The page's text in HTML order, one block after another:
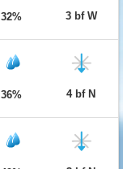
32% 3 bf W
36% 4 bf N